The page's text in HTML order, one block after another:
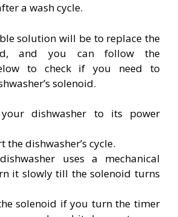
a wash cycle.
solution will be to replace the
and you can follow the
to check if you need to
solenoid.
your dishwasher to its power
the dishwasher’s cycle.
uses a mechanical
it slowly till the solenoid turns
solenoid if you turn the timer